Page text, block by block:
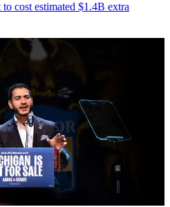
cost estimated $1.4B extra